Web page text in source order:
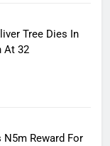
Tree Dies In
At 32
Reward For